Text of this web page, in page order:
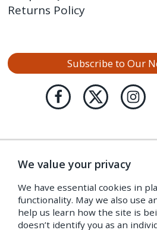
Returns Policy
Subscribe to Our
We value your privacy
We have essential cookies in
functionality. May we also use
help us learn how the site is
doesn’t identify you as an